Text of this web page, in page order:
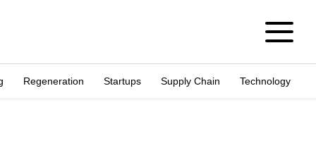
Regeneration Startups Supply Chain Technology